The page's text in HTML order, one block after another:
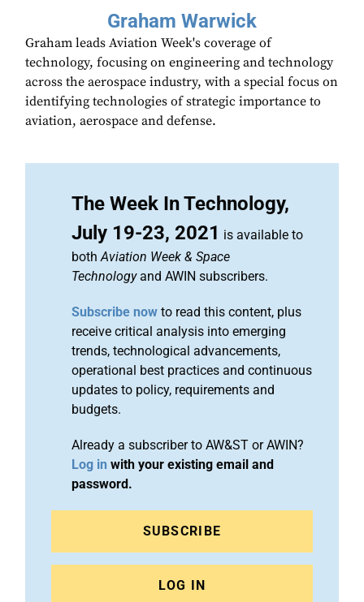
Graham Warwick
Graham leads Aviation Week's coverage of
technology, focusing on engineering and technology
across the aerospace industry, with a special focus on
identifying technologies of strategic importance to
aviation, aerospace and defense.
The Week In Technology,
July 19-23, 2021 is available to
bothAviation Week & Space
Technologyand AWIN subscribers.
Subscribe now to read this content, plus
receive critical analysis into emerging
trends, technological advancements,
operational best practices and continuous
updates to policy, requirements and
budgets.
Already a subscriber to AW&ST or AWIN?
Log in with your existing email and
password.
SUBSCRIBE
LOG IN